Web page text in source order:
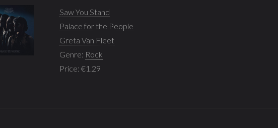
Saw You Stand
Palace for the People
Greta Van Fleet
Genre: Rock
Price: €1.29